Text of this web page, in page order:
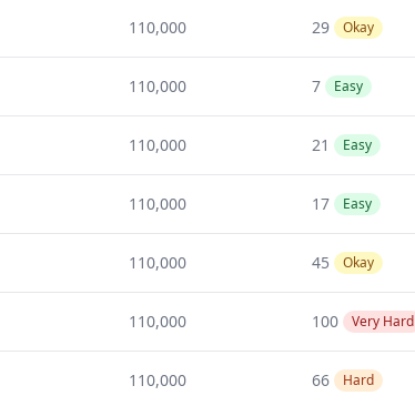
110,000 29 Okay
110,000 7 Easy
110,000 21 Easy
110,000 17 Easy
110,000 45 Okay
110,000 100 Very Hard
110,000 66 Hard